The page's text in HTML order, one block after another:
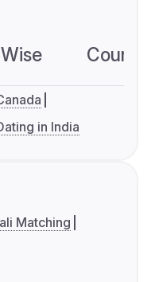
in India
Matching